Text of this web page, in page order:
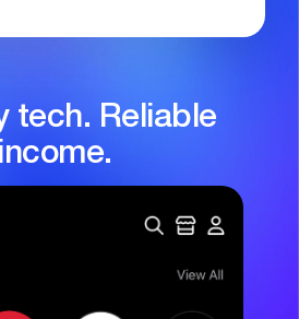
tech. Reliable
income.